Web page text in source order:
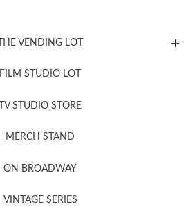
THE VENDING LOT
FILM STUDIO LOT
TV STUDIO STORE
MERCH STAND
ON BROADWAY
VINTAGE SERIES